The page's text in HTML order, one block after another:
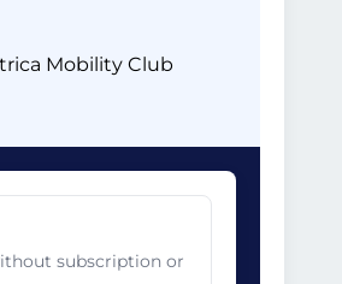
Mobility Club
subscription or